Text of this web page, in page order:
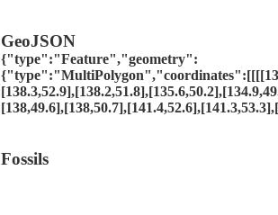
GeoJSON
{"type":"Feature","geometry":
Fossils